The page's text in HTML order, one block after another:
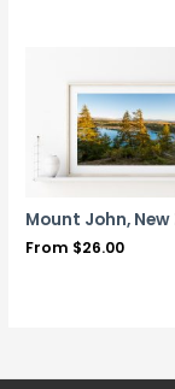
Mount John,
From $26.00